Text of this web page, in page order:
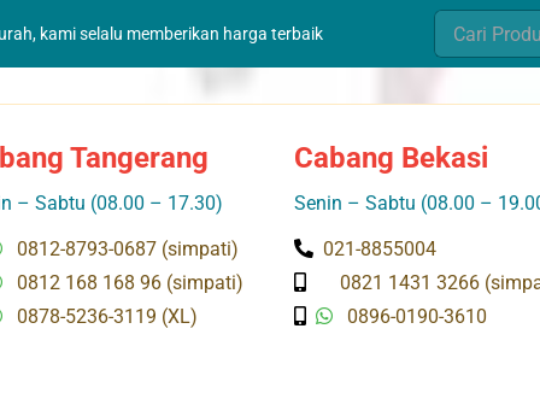
kami selalu memberikan harga terbaik
Search
for:
Tangerang
– Sabtu (08.00 – 17.30)
0812-8793-0687 (simpati)
0812 168 168 96 (simpati)
0878-5236-3119 (XL)
Cabang Bekasi
Senin – Sabtu (08.00 –
021-8855004
0821 1431 3266
0896-0190-3610